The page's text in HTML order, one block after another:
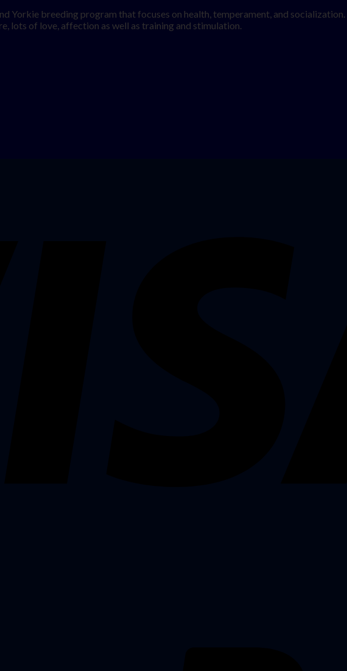
Yorkie breeding program that focuses on health, temperament, and
lots of love, affection as well as training and stimulation.